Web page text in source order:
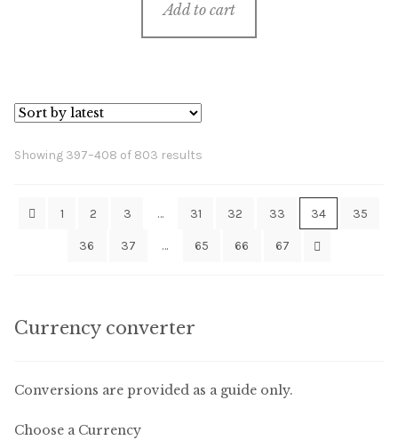
Add to cart
Showing 397–408 of 803 results
1
2 3 … 31 32 33 34 35
36 37 … 65 66 67
Currency converter
Conversions are provided as a guide only.
Choose a Currency